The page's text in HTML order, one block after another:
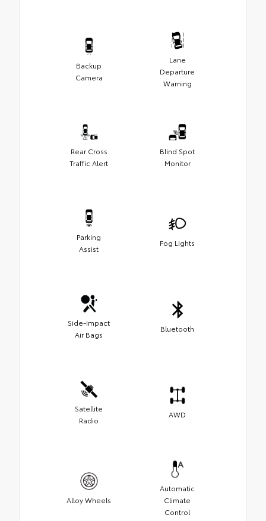
Backup
Camera
Lane
Departure
Warning
Rear Cross
Traffic Alert
Blind Spot
Monitor
Parking
Assist
Fog Lights
Side-Impact
Air Bags
Bluetooth
Satellite
Radio
AWD
Alloy Wheels
Automatic
Climate
Control